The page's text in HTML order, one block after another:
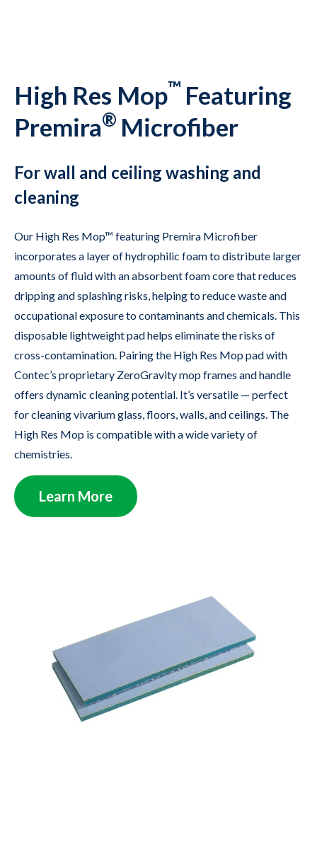
High Res Mop™ Featuring
Premira® Microfiber
For wall and ceiling washing and
cleaning
Our High Res Mop™ featuring Premira Microfiber
incorporates a layer of hydrophilic foam to distribute larger
amounts of fluid with an absorbent foam core that reduces
dripping and splashing risks, helping to reduce waste and
occupational exposure to contaminants and chemicals. This
disposable lightweight pad helps eliminate the risks of
cross-contamination. Pairing the High Res Mop pad with
Contec’s proprietary ZeroGravity mop frames and handle
offers dynamic cleaning potential. It’s versatile — perfect
for cleaning vivarium glass, floors, walls, and ceilings. The
High Res Mop is compatible with a wide variety of
chemistries.
Learn More